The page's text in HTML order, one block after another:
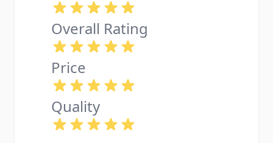
Overall Rating
Price
Quality